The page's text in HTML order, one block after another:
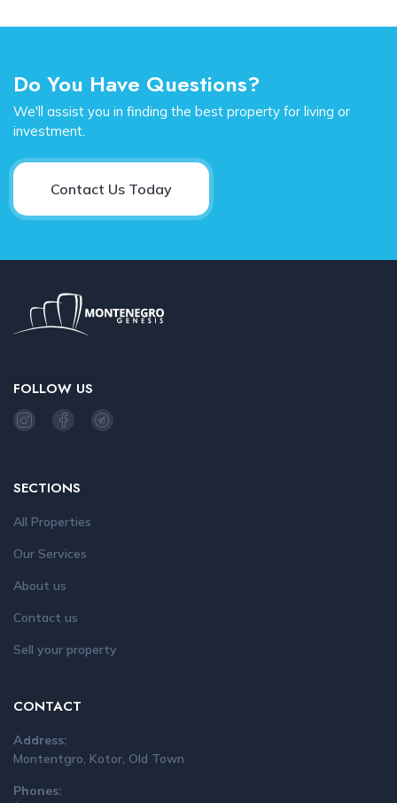
Do You Have Questions?
We'll assist you in finding the best property for living or
investment.
Contact Us Today
FOLLOW US
SECTIONS
All Properties
Our Services
About us
Contact us
Sell your property
CONTACT
Address:
Montentgro, Kotor, Old Town
Phones: